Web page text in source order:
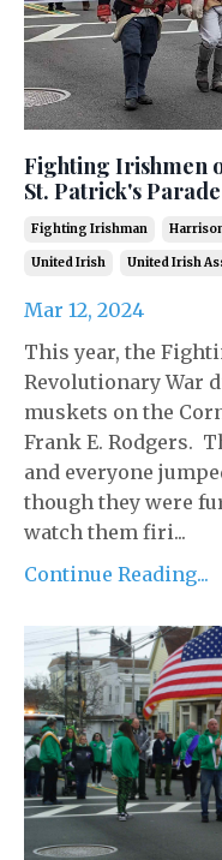
Fighting Irishmen
St. Patrick's Parade
Fighting Irishman
United Irish United Irish
Mar 12, 2024
This year, the
Revolutionary War
muskets on the
Frank E. Rodgers.
and everyone
though they were
watch them firi...
Continue Reading...